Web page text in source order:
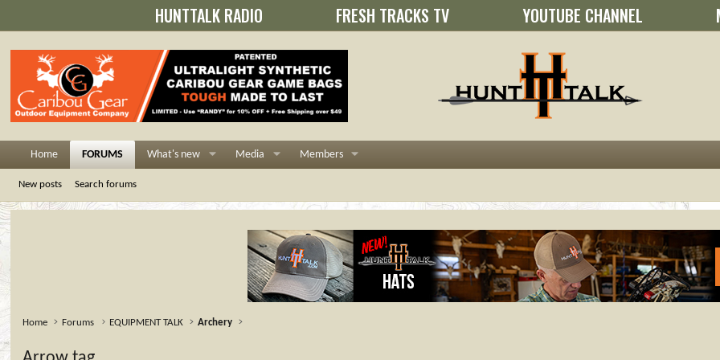
HUNTTALK RADIO FRESH TRACKS TV YOUTUBE CHANNEL
Home FORUMS What's new Media Members
New posts Search forums
Home Forums EQUIPMENT TALK Archery